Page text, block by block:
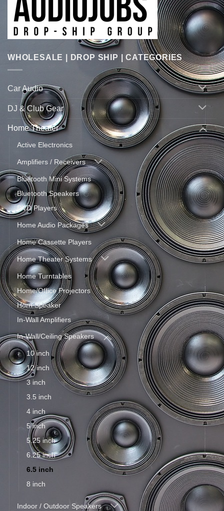
WHOLESALE | DROP SHIP | CATEGORIES
Car Audio
DJ & Club Gear
Home Theater
Active Electronics
Amplifiers / Receivers
Bluetooth Mini Systems
Bluetooth Speakers
DVD Players
Home Audio Packages
Home Cassette Players
Home Theater Systems
Home Turntables
Home/Office Projectors
Horn Speaker
In-Wall Amplifiers
In-Wall/Ceiling Speakers
10 inch
12 inch
3 inch
3.5 inch
4 inch
5 inch
5.25 inch
6.25 inch
6.5 inch
8 inch
Indoor / Outdoor Speakers